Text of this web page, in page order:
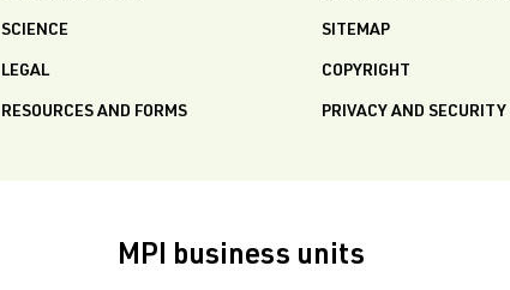
SCIENCE
LEGAL
RESOURCES AND FORMS
SITEMAP
COPYRIGHT
PRIVACY AND SECURITY
MPI business units